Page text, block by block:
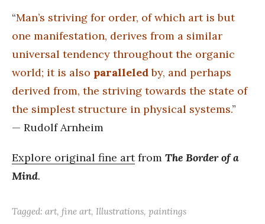
“Man’s striving for order, of which art is but
one manifestation, derives from a similar
universal tendency throughout the organic
world; it is also paralleledby, and perhaps
derived from, the striving towards the state of
the simplest structure in physical systems.”
— Rudolf Arnheim
Explore original fine artfrom The Border of a
Mind.
Tagged: art, fine art, Illustrations, paintings